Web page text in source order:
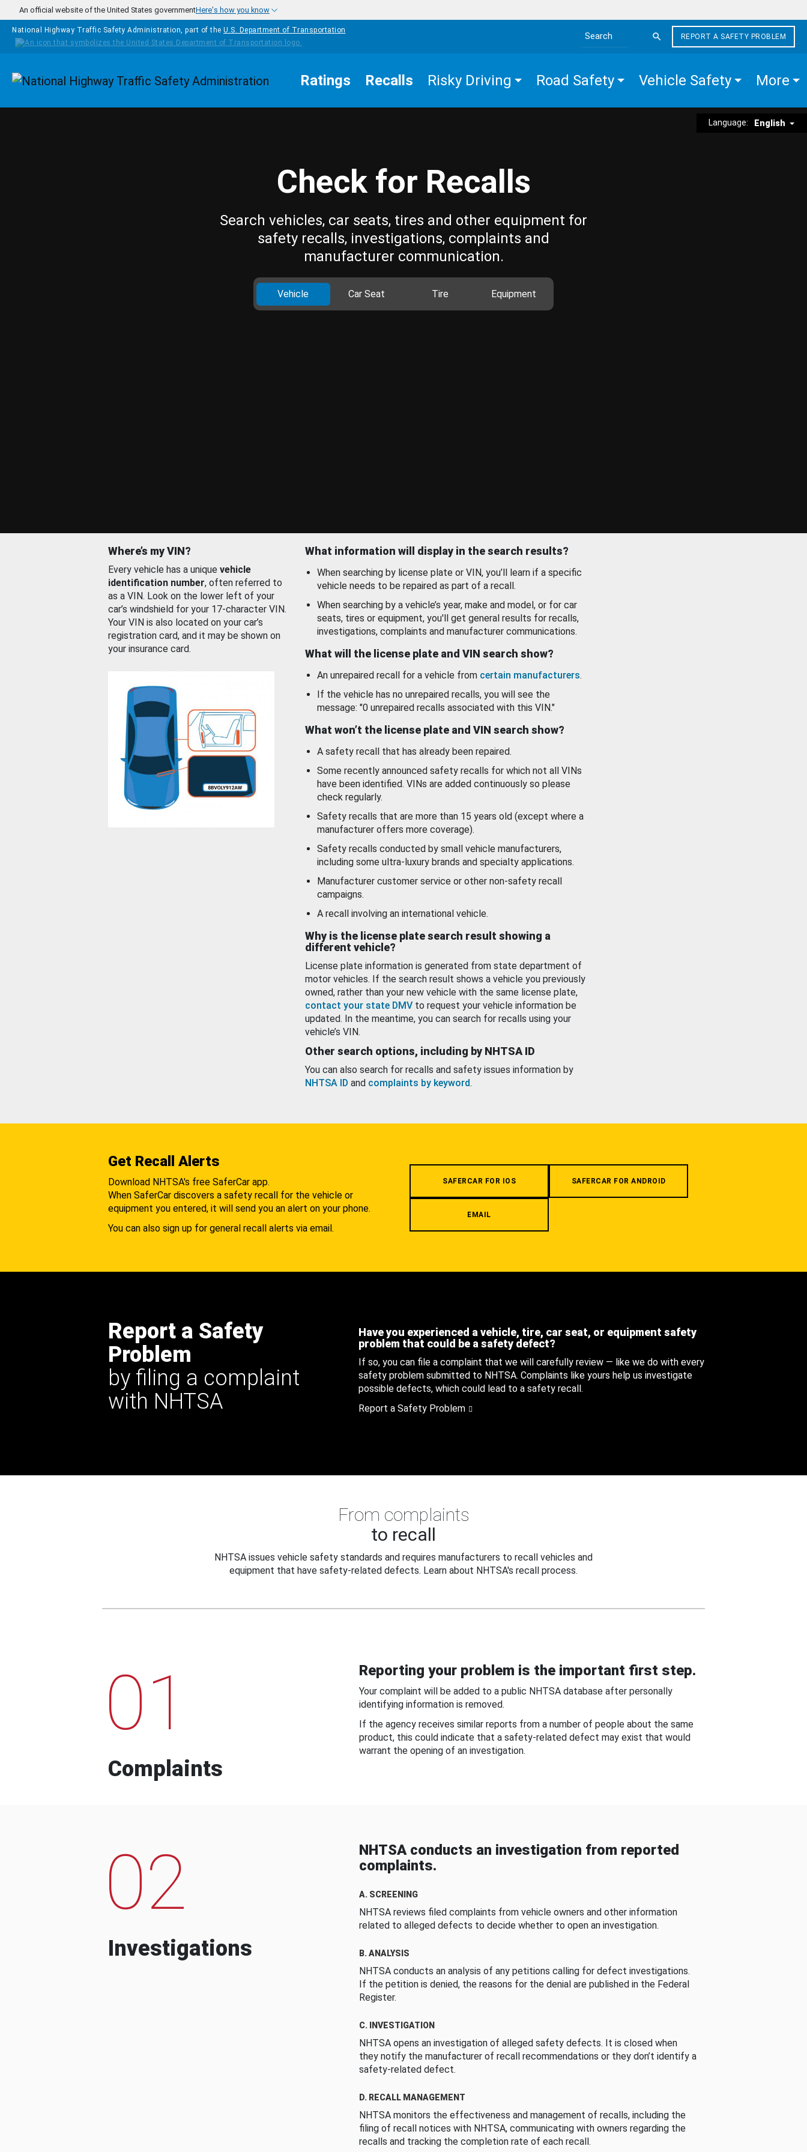
Skip to main content
An official website of the United States governmentHere's how you know
National Highway Traffic Safety Administration, part of the U.S. Department of Transportation
Search the site
REPORT A SAFETY PROBLEM
Homepage Ratings Recalls Risky Driving Road Safety Vehicle Safety More
Language: English
Check for Recalls
Search vehicles, car seats, tires and other equipment for
safety recalls, investigations, complaints and
manufacturer communication.
Vehicle Car Seat Tire Equipment
Where’s my VIN?
Every vehicle has a unique vehicle
identification number, often referred to
as a VIN. Look on the lower left of your
car’s windshield for your 17-character VIN.
Your VIN is also located on your car’s
registration card, and it may be shown on
your insurance card.
What information will display in the search results?
When searching by license plate or VIN, you’ll learn if a specific
vehicle needs to be repaired as part of a recall.
When searching by a vehicle’s year, make and model, or for car
seats, tires or equipment, you'll get general results for recalls,
investigations, complaints and manufacturer communications.
What will the license plate and VIN search show?
An unrepaired recall for a vehicle from certain manufacturers.
If the vehicle has no unrepaired recalls, you will see the
message: "0 unrepaired recalls associated with this VIN."
What won’t the license plate and VIN search show?
A safety recall that has already been repaired.
Some recently announced safety recalls for which not all VINs
have been identified. VINs are added continuously so please
check regularly.
Safety recalls that are more than 15 years old (except where a
manufacturer offers more coverage).
Safety recalls conducted by small vehicle manufacturers,
including some ultra-luxury brands and specialty applications.
Manufacturer customer service or other non-safety recall
campaigns.
A recall involving an international vehicle.
Why is the license plate search result showing a
different vehicle?
License plate information is generated from state department of
motor vehicles. If the search result shows a vehicle you previously
owned, rather than your new vehicle with the same license plate,
contact your state DMV to request your vehicle information be
updated. In the meantime, you can search for recalls using your
vehicle’s VIN.
Other search options, including by NHTSA ID
You can also search for recalls and safety issues information by
NHTSA ID and complaints by keyword.
Get Recall Alerts
Download NHTSA's free SaferCar app.
When SaferCar discovers a safety recall for the vehicle or
equipment you entered, it will send you an alert on your phone.
You can also sign up for general recall alerts via email.
SAFERCAR FOR IOS SAFERCAR FOR ANDROID
EMAIL
Report a Safety
Problem
by filing a complaint
with NHTSA
Have you experienced a vehicle, tire, car seat, or equipment safety
problem that could be a safety defect?
If so, you can file a complaint that we will carefully review — like we do with every
safety problem submitted to NHTSA. Complaints like yours help us investigate
possible defects, which could lead to a safety recall.
Report a Safety Problem
From complaints
to recall
NHTSA issues vehicle safety standards and requires manufacturers to recall vehicles and
equipment that have safety-related defects. Learn about NHTSA's recall process.
01
Complaints
Reporting your problem is the important first step.
Your complaint will be added to a public NHTSA database after personally
identifying information is removed.
If the agency receives similar reports from a number of people about the same
product, this could indicate that a safety-related defect may exist that would
warrant the opening of an investigation.
02
Investigations
NHTSA conducts an investigation from reported
complaints.
A. SCREENING
NHTSA reviews filed complaints from vehicle owners and other information
related to alleged defects to decide whether to open an investigation.
B. ANALYSIS
NHTSA conducts an analysis of any petitions calling for defect investigations.
If the petition is denied, the reasons for the denial are published in the Federal
Register.
C. INVESTIGATION
NHTSA opens an investigation of alleged safety defects. It is closed when
they notify the manufacturer of recall recommendations or they don’t identify a
safety-related defect.
D. RECALL MANAGEMENT
NHTSA monitors the effectiveness and management of recalls, including the
filing of recall notices with NHTSA, communicating with owners regarding the
recalls and tracking the completion rate of each recall.